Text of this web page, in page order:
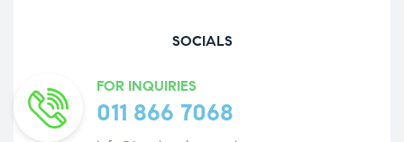
SOCIALS
FOR INQUIRIES
011 866 7068